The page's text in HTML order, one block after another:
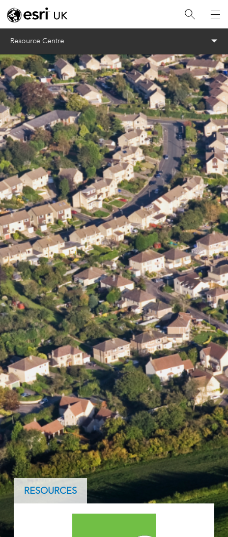
Resource Centre
RESOURCES